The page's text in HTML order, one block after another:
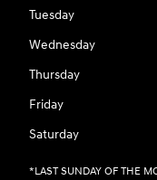
Tuesday
Wednesday
Thursday
Friday
Saturday
*LAST SUNDAY OF THE